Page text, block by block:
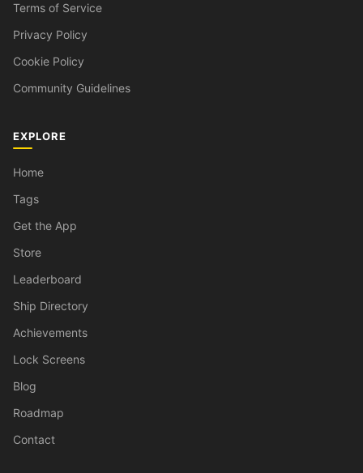
Terms of Service
Privacy Policy
Cookie Policy
Community Guidelines
EXPLORE
Home
Tags
Get the App
Store
Leaderboard
Ship Directory
Achievements
Lock Screens
Blog
Roadmap
Contact